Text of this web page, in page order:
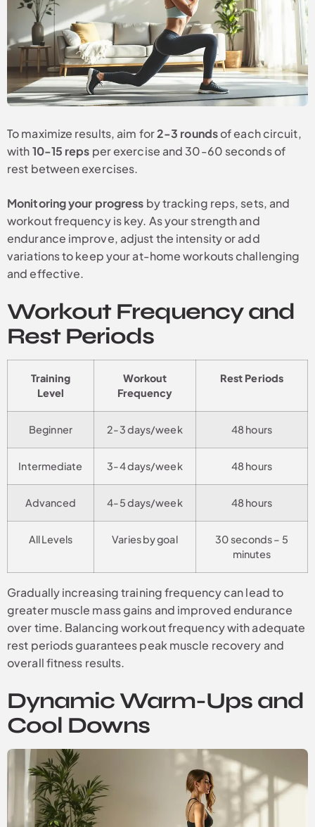
To maximize results, aim for2-3 roundsof each circuit,
with10-15 reps per exercise and 30-60 seconds of
rest between exercises.
Monitoring your progress by tracking reps, sets, and
workout frequency is key. As your strength and
endurance improve, adjust the intensity or add
variations to keep your at-home workouts challenging
and effective.
Workout Frequency and
Rest Periods
Training
Level
Workout
Frequency
Rest Periods
Beginner 2-3 days/week 48 hours
Intermediate 3-4 days/week 48 hours
Advanced 4-5 days/week 48 hours
All Levels Varies by goal
30 seconds – 5
minutes
Gradually increasing training frequency can lead to
greater muscle mass gains and improved endurance
over time. Balancing workout frequency with adequate
rest periods guarantees peak muscle recovery and
overall fitness results.
Dynamic Warm-Ups and
Cool Downs